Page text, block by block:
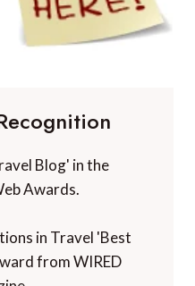
Blog' in the
Awards.